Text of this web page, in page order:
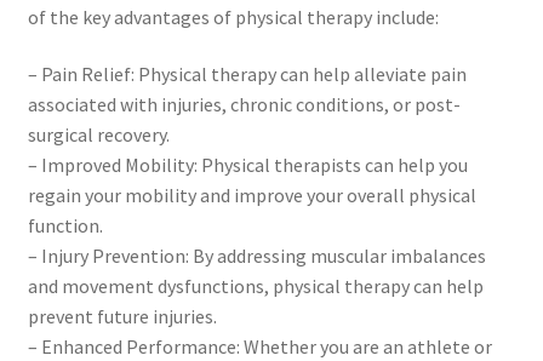
of the key advantages of physical therapy include:
– Pain Relief: Physical therapy can help alleviate pain
associated with injuries, chronic conditions, or post-
surgical recovery.
– Improved Mobility: Physical therapists can help you
regain your mobility and improve your overall physical
function.
– Injury Prevention: By addressing muscular imbalances
and movement dysfunctions, physical therapy can help
prevent future injuries.
– Enhanced Performance: Whether you are an athlete or